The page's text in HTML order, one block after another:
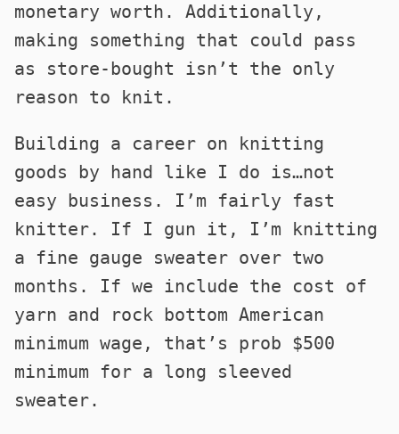
monetary worth. Additionally,
making something that could pass
as store-bought isn’t the only
reason to knit.
Building a career on knitting
goods by hand like I do is…not
easy business. I’m fairly fast
knitter. If I gun it, I’m knitting
a fine gauge sweater over two
months. If we include the cost of
yarn and rock bottom American
minimum wage, that’s prob $500
minimum for a long sleeved
sweater.